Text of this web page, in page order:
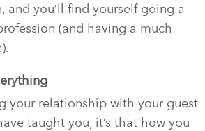
and you’ll find yourself going a
(and having a much
your relationship with your guest
taught you, it’s that how you